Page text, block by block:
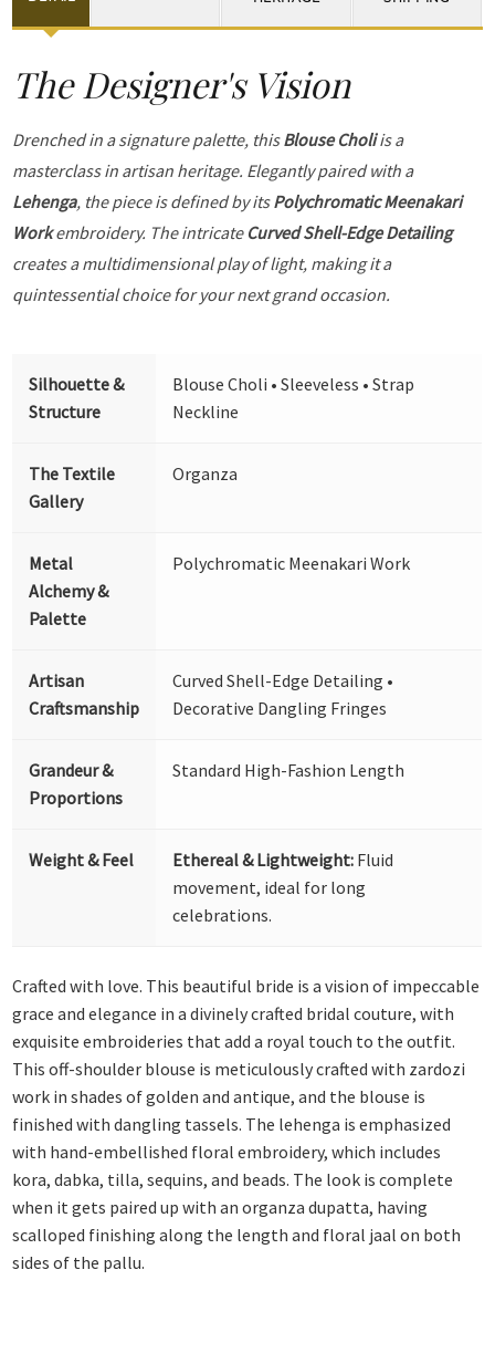
The Designer's Vision
Drenched in a signature palette, thisBlouse Choliis a
masterclass in artisan heritage. Elegantly paired with a
Lehenga, the piece is defined by itsPolychromatic Meenakari
Workembroidery. The intricate Curved Shell-Edge Detailing
creates a multidimensional play of light, making it a
quintessential choice for your next grand occasion.
Silhouette &
Structure
Blouse Choli • Sleeveless • Strap
Neckline
The Textile
Gallery
Organza
Metal
Alchemy &
Palette
Polychromatic Meenakari Work
Artisan
Craftsmanship
Curved Shell-Edge Detailing •
Decorative Dangling Fringes
Grandeur &
Proportions
Standard High-Fashion Length
Weight & Feel Ethereal & Lightweight: Fluid
movement, ideal for long
celebrations.
Crafted with love. This beautiful bride is a vision of impeccable
grace and elegance in a divinely crafted bridal couture, with
exquisite embroideries that add a royal touch to the outfit.
This off-shoulder blouse is meticulously crafted with zardozi
work in shades of golden and antique, and the blouse is
finished with dangling tassels. The lehenga is emphasized
with hand-embellished floral embroidery, which includes
kora, dabka, tilla, sequins, and beads. The look is complete
when it gets paired up with an organza dupatta, having
scalloped finishing along the length and floral jaal on both
sides of the pallu.